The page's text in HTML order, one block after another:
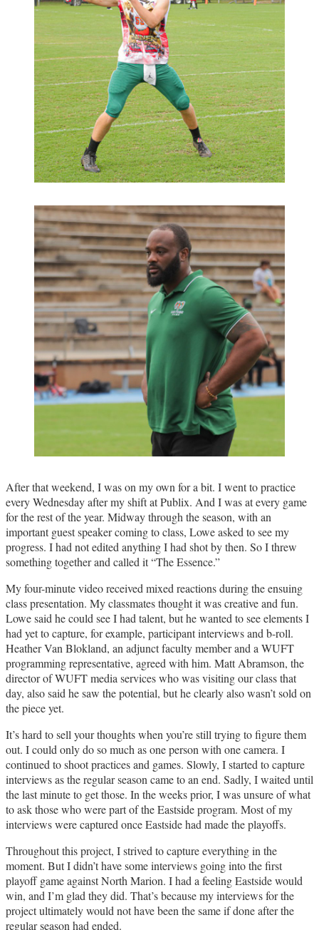
After that weekend, I was on my own for a bit. I went to practice
every Wednesday after my shift at Publix. And I was at every game
for the rest of the year. Midway through the season, with an
important guest speaker coming to class, Lowe asked to see my
progress. I had not edited anything I had shot by then. So I threw
something together and called it “The Essence.”
My four-minute video received mixed reactions during the ensuing
class presentation. My classmates thought it was creative and fun.
Lowe said he could see I had talent, but he wanted to see elements I
had yet to capture, for example, participant interviews and b-roll.
Heather Van Blokland, an adjunct faculty member and a WUFT
programming representative, agreed with him. Matt Abramson, the
director of WUFT media services who was visiting our class that
day, also said he saw the potential, but he clearly also wasn’t sold on
the piece yet.
It’s hard to sell your thoughts when you’re still trying to figure them
out. I could only do so much as one person with one camera. I
continued to shoot practices and games. Slowly, I started to capture
interviews as the regular season came to an end. Sadly, I waited until
the last minute to get those. In the weeks prior, I was unsure of what
to ask those who were part of the Eastside program. Most of my
interviews were captured once Eastside had made the playoffs.
Throughout this project, I strived to capture everything in the
moment. But I didn’t have some interviews going into the first
playoff game against North Marion. I had a feeling Eastside would
win, and I’m glad they did. That’s because my interviews for the
project ultimately would not have been the same if done after the
regular season had ended.